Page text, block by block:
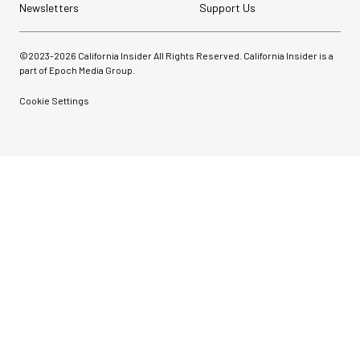
Newsletters
Support Us
©2023-2026 California Insider All Rights Reserved. California Insider is a
part of Epoch Media Group.
Cookie Settings